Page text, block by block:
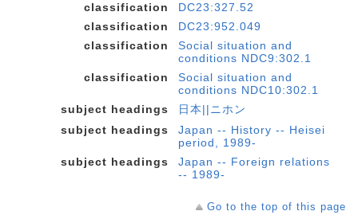
classification
DC23:327.52
classification
DC23:952.049
classification
Social situation and
conditions NDC9:302.1
classification
Social situation and
conditions NDC10:302.1
subject headings
日本||ニホン
subject headings
Japan -- History -- Heisei
period, 1989-
subject headings
Japan -- Foreign relations
-- 1989-
Go to the top of this page